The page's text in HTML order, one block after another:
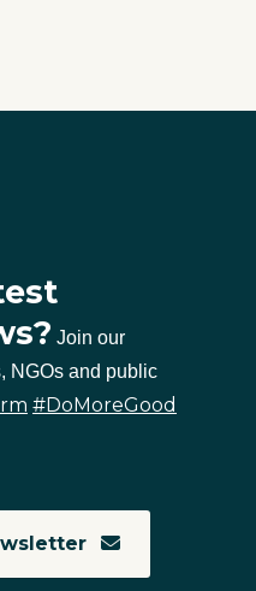
Join our
NGOs and public
#DoMoreGood